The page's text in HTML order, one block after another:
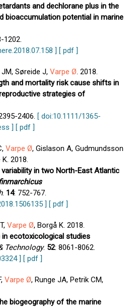
and dechlorane plus in the
bioaccumulation potential in marine
1202.
] [ pdf ]
Søreide J, Varpe Ø. 2018.
and mortality risk cause shifts in
strategies of
2406. [ doi:10.1111/1365-
] [ pdf ]
Varpe Ø, Gislason A, Gudmundsson
2018.
in two North-East Atlantic
. 14: 752-767.
] [ pdf ]
Varpe Ø, Borgå K. 2018.
ecotoxicological studies
Technology. 52: 8061-8062.
] [ pdf ]
Varpe Ø, Runge JA, Petrik CM,
biogeography of the marine